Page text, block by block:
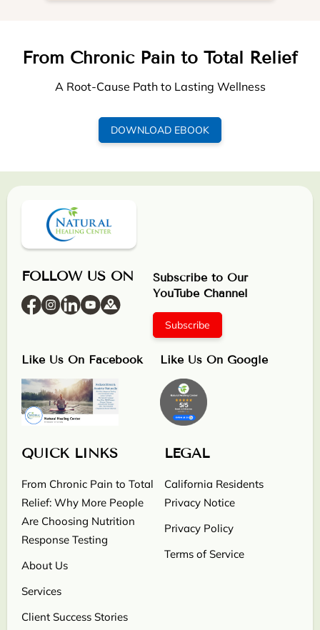
From Chronic Pain to Total Relief
A Root-Cause Path to Lasting Wellness
DOWNLOAD EBOOK
FOLLOW US ON
Subscribe to Our
YouTube Channel
Subscribe
Like Us On Facebook Like Us On Google
QUICK LINKS
From Chronic Pain to Total
Relief: Why More People
Are Choosing Nutrition
Response Testing
About Us
Services
Client Success Stories
LEGAL
California Residents
Privacy Notice
Privacy Policy
Terms of Service